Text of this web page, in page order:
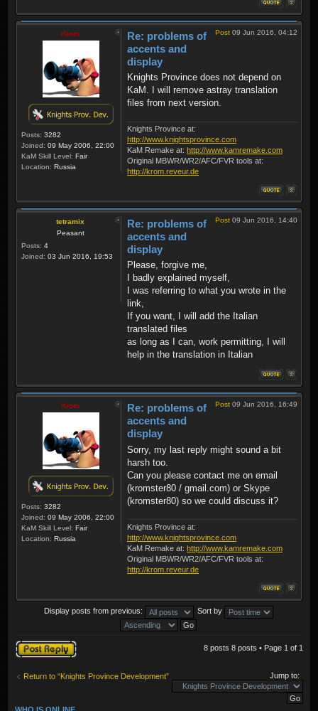
Krom
Posts: 3282
Joined: 09 May 2006, 22:00
KaM Skill Level: Fair
Location: Russia
Post 09 Jun 2016, 04:12
Re: problems of
accents and
display
Knights Province does not depend on
KaM. I will remove astray translation
files from next version.
Knights Province at:
http://www.knightsprovince.com
KaM Remake at: http://www.kamremake.com
Original MBWR/WR2/AFC/FVR tools at:
http://krom.reveur.de
tetramix
Peasant
Posts: 4
Joined: 03 Jun 2016, 19:53
Post 09 Jun 2016, 14:40
Re: problems of
accents and
display
Please, forgive me,
I badly explained myself,
I was referring to what you wrote in the
link,
If you want, I will add the Italian
translated files
as long as I can, work permitting, I will
help in the translation in Italian
Krom
Posts: 3282
Joined: 09 May 2006, 22:00
KaM Skill Level: Fair
Location: Russia
Post 09 Jun 2016, 16:49
Re: problems of
accents and
display
Sorry, my last reply might sound a bit
harsh too.
Can you please contact me on email
(kromster80 / gmail.com) or Skype
(kromster80) so we could discuss it?
Knights Province at:
http://www.knightsprovince.com
KaM Remake at: http://www.kamremake.com
Original MBWR/WR2/AFC/FVR tools at:
http://krom.reveur.de
Display posts from previous: Sort by
Post a reply 8 posts 8 posts • Page 1 of 1
Return to “Knights Province Development” Jump to:
WHO IS ONLINE